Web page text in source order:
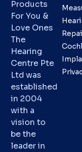
Products
For You &
Love Ones
The
Hearing
Centre Pte
Ltd was
established
in 2004
with a
vision to
be the
leader in